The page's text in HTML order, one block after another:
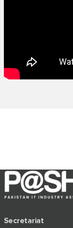
Secretariat